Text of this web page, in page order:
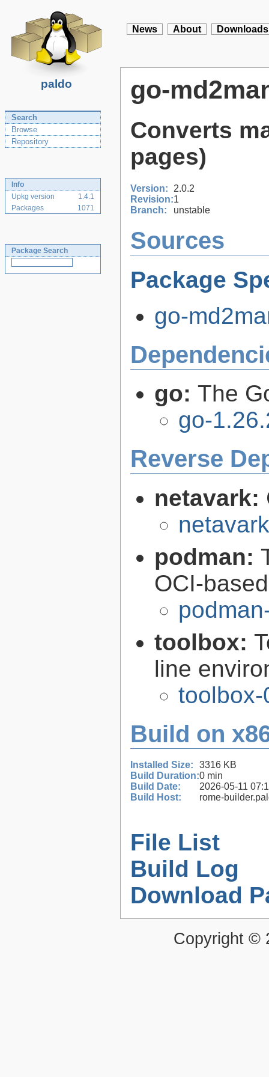
paldo
News About Downloads
Search
Browse
Repository
Info
Upkg version
1.4.1
Packages
1071
Package Search
go-
Converts
pages)
Version:
2.0.2
Revision:1
Branch:
unstable
Sources
Package
go-
go: The
go-
Reverse
netavark:
podman:
OCI-
toolbox:
line
Build on
Installed Size:
3316 KB
Build Duration:0 min
Build Date:
2026-05-11
Build Host:
rome-
File List
Build Log
Download
Copyright ©